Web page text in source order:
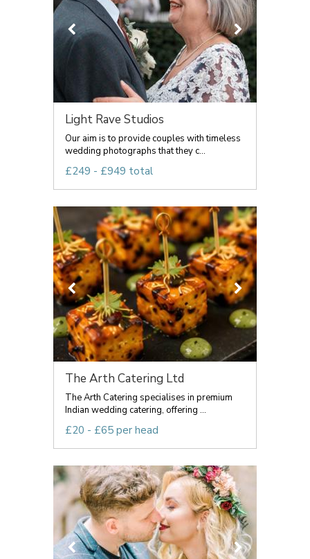
Light Rave Studios
Our aim is to provide couples with timeless
wedding photographs that they c...
£249 - £949 total
The Arth Catering Ltd
The Arth Catering specialises in premium
Indian wedding catering, offering ...
£20 - £65 per head